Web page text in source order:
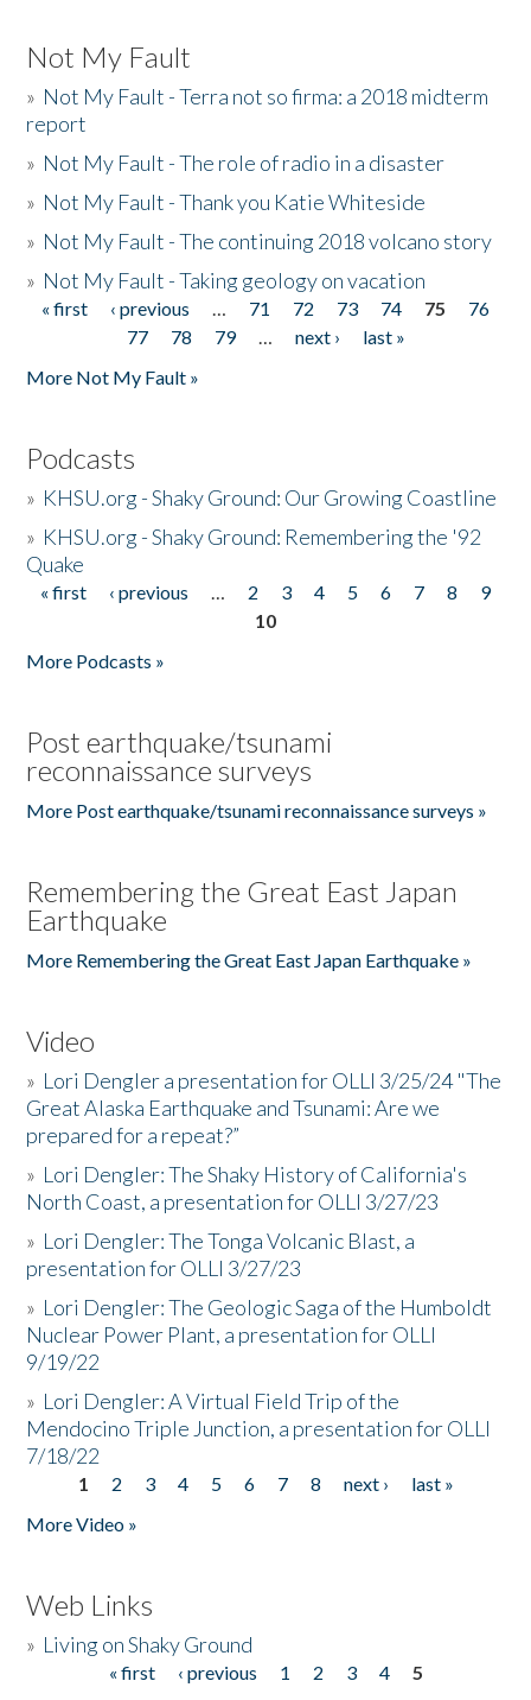
Not My Fault
» Not My Fault - Terra not so firma: a 2018 midterm
report
» Not My Fault - The role of radio in a disaster
» Not My Fault - Thank you Katie Whiteside
» Not My Fault - The continuing 2018 volcano story
» Not My Fault - Taking geology on vacation
Pages
« first ‹ previous … 71 72 73 74 75
76
77
78 79 … next ›
last »
More Not My Fault »
Podcasts
» KHSU.org - Shaky Ground: Our Growing Coastline
» KHSU.org - Shaky Ground: Remembering the '92
Quake
Pages
« first ‹ previous … 2 3 4 5 6 7 8
9
10
More Podcasts »
Post earthquake/tsunami
reconnaissance surveys
More Post earthquake/tsunami reconnaissance surveys »
Remembering the Great East Japan
Earthquake
More Remembering the Great East Japan Earthquake »
Video
» Lori Dengler a presentation for OLLI 3/25/24 "The
Great Alaska Earthquake and Tsunami: Are we
prepared for a repeat?”
» Lori Dengler: The Shaky History of California's
North Coast, a presentation for OLLI 3/27/23
» Lori Dengler: The Tonga Volcanic Blast, a
presentation for OLLI 3/27/23
» Lori Dengler: The Geologic Saga of the Humboldt
Nuclear Power Plant, a presentation for OLLI
9/19/22
» Lori Dengler: A Virtual Field Trip of the
Mendocino Triple Junction, a presentation for OLLI
7/18/22
Pages
1 2 3 4 5 6 7 8 next ›
last »
More Video »
Web Links
» Living on Shaky Ground
« first ‹ previous 1 2 3 4
5